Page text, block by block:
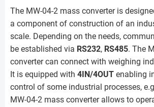
The MW-04-2 mass converter is
a component of construction of an
scale. Depending on the needs,
be established via RS232, RS485. The
converter can connect with weighing
It is equipped with 4IN/4OUT enabling
control of some industrial processes,
MW-04-2 mass converter allows to